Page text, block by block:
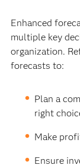
Enhanced
multiple key
organization.
forecasts to:
Plan a
right
Make
Ensure